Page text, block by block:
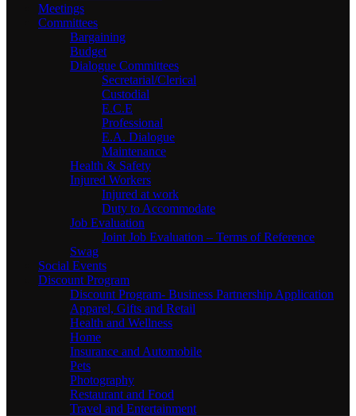
Meetings
Committees
Bargaining
Budget
Dialogue Committees
Secretarial/Clerical
Custodial
E.C.E
Professional
E.A. Dialogue
Maintenance
Health & Safety
Injured Workers
Injured at work
Duty to Accommodate
Job Evaluation
Joint Job Evaluation – Terms of Reference
Swag
Social Events
Discount Program
Discount Program- Business Partnership Application
Apparel, Gifts and Retail
Health and Wellness
Home
Insurance and Automobile
Pets
Photography
Restaurant and Food
Travel and Entertainment